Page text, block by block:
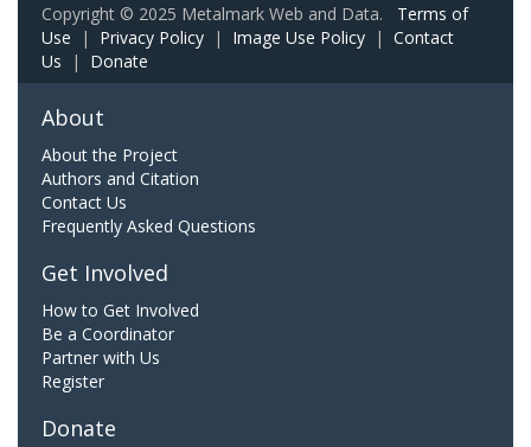
Copyright © 2025 Metalmark Web and Data. Terms of
Use | Privacy Policy | Image Use Policy | Contact
Us | Donate
About
About the Project
Authors and Citation
Contact Us
Frequently Asked Questions
Get Involved
How to Get Involved
Be a Coordinator
Partner with Us
Register
Donate